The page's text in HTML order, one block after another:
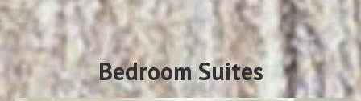
Bedroom Suites